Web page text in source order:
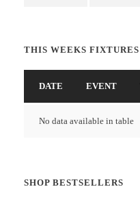
THIS WEEKS FIXTURES
DATE EVENT
No data available in table
SHOP BESTSELLERS